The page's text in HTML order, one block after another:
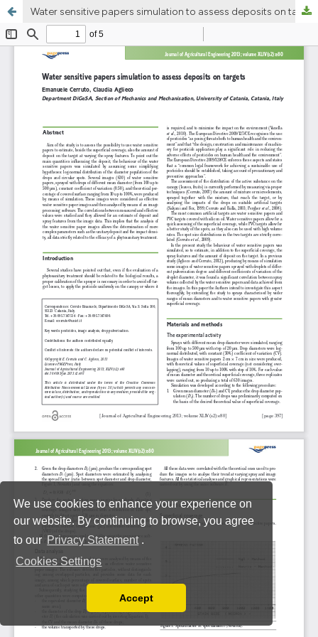
We use cookies to enhance your experience on
our website. By continuing to browse, you agree
to our Privacy Statement .
Cookies Settings
You can disable them by changing your browser
Accept
Water sensitive papers simulation to assess deposits on targets